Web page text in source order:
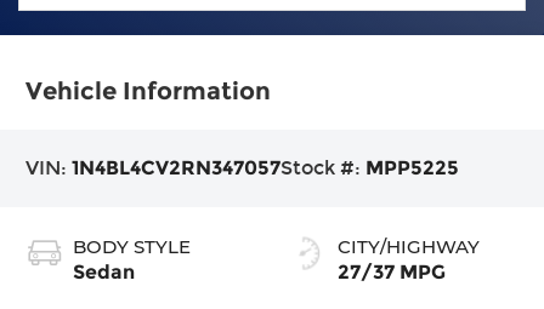
Vehicle Information
VIN:1N4BL4CV2RN347057Stock #: MPP5225
BODY STYLE
Sedan
CITY/HIGHWAY
27/37 MPG